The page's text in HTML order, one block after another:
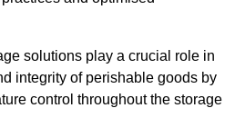
solutions play a crucial role in
integrity of perishable goods by
control throughout the storage